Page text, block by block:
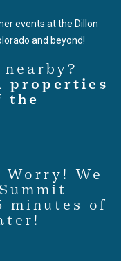
events at the Dillon
and beyond!
properties
the
Worry! We
minutes of